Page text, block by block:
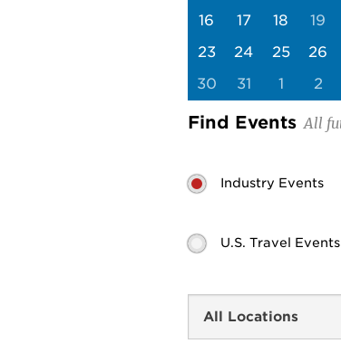
16
17 18 19
23
24 25 26
30
31 1 2
Find Events
Industry Events
U.S. Travel Events
Search
by